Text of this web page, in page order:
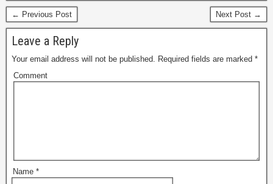
← Previous Post Next Post →
Leave a Reply
Your email address will not be published. Required fields are marked *
Comment
Name *